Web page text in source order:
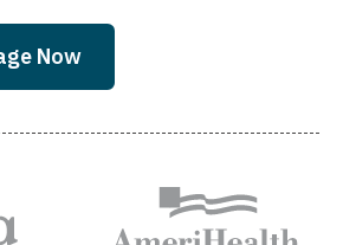
Now